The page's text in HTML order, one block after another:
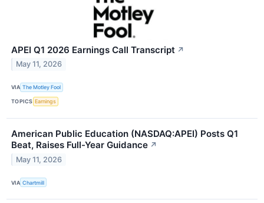
APEI Q1 2026 Earnings Call Transcript ↗
May 11, 2026
VIA The Motley Fool
TOPICS Earnings
American Public Education (NASDAQ:APEI) Posts Q1
Beat, Raises Full-Year Guidance ↗
May 11, 2026
VIA Chartmill